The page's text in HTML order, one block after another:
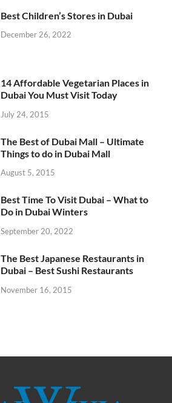
Best Children’s Stores in Dubai
December 26, 2022
14 Affordable Vegetarian Places in
Dubai You Must Visit Today
July 24, 2015
The Best of Dubai Mall – Ultimate
Things to do in Dubai Mall
August 5, 2015
Best Time To Visit Dubai – What to
Do in Dubai Winters
September 20, 2022
The Best Japanese Restaurants in
Dubai – Best Sushi Restaurants
November 16, 2015